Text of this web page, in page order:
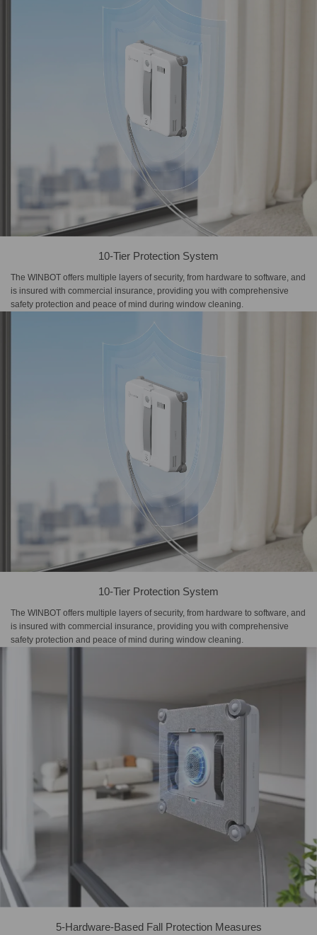
10-Tier Protection System
The WINBOT offers multiple layers of security, from hardware to software, and
is insured with commercial insurance, providing you with comprehensive
safety protection and peace of mind during window cleaning.
10-Tier Protection System
The WINBOT offers multiple layers of security, from hardware to software, and
is insured with commercial insurance, providing you with comprehensive
safety protection and peace of mind during window cleaning.
5-Hardware-Based Fall Protection Measures